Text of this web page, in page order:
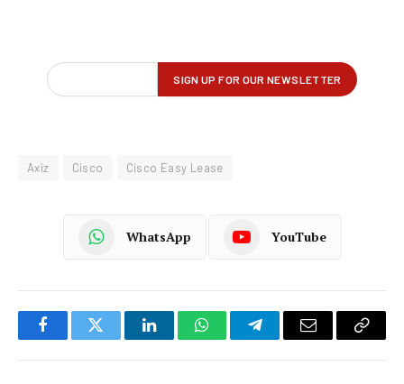
Axiz Cisco Cisco Easy Lease
WhatsApp YouTube
FacebookTwitter LinkedInWhatsAppTelegramEmail
Copy